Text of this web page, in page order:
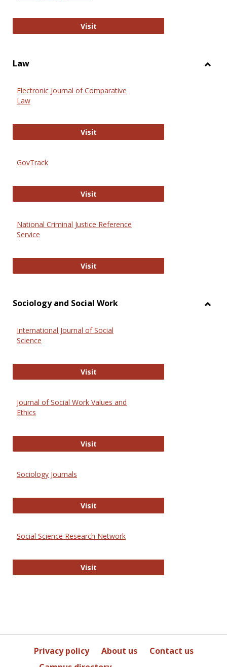
VisitAnthropology Journals
Law
Electronic Journal of Comparative
Law
VisitElectronic Journal of Comparative
GovTrack
VisitGovTrack
National Criminal Justice Reference
Service
VisitNational Criminal Justice
Sociology and Social Work
International Journal of Social
Science
VisitInternational Journal of Social
Journal of Social Work Values and
Ethics
VisitJournal of Social Work Values and
Sociology Journals
VisitSociology Journals
Social Science Research Network
VisitSocial Science Research Network
Privacy policy About us
Contact us